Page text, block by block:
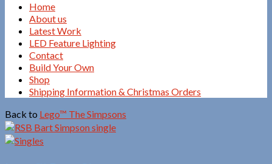
Home
About us
Latest Work
LED Feature Lighting
Contact
Build Your Own
Shop
Shipping Information & Christmas Orders
Back to Lego™ The Simpsons